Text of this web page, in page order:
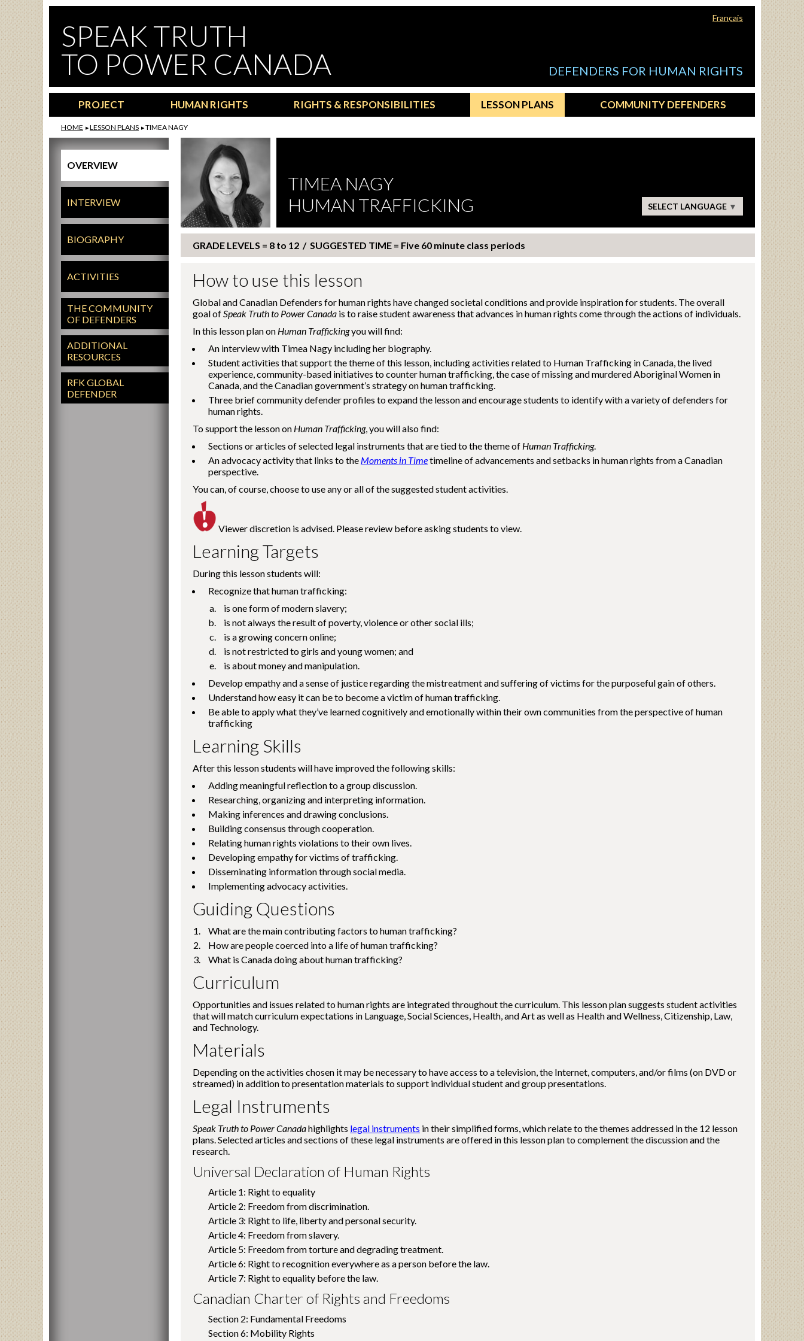
Skip to main content
SPEAK TRUTH
TO POWER CANADA
DEFENDERS FOR HUMAN RIGHTS
Français
PROJECT HUMAN RIGHTS RIGHTS & RESPONSIBILITIES LESSON PLANS COMMUNITY DEFENDERS
HOME LESSON PLANS TIMEA NAGY
OVERVIEW
INTERVIEW
BIOGRAPHY
ACTIVITIES
THE COMMUNITY
OF DEFENDERS
ADDITIONAL
RESOURCES
RFK GLOBAL
DEFENDER
TIMEA NAGY
HUMAN TRAFFICKING
SELECT LANGUAGE
GRADE LEVELS = 8 to 12 / SUGGESTED TIME = Five 60 minute class periods
How to use this lesson
Global and Canadian Defenders for human rights have changed societal conditions and provide inspiration for students. The overall
goal ofSpeak Truth to Power Canada is to raise student awareness that advances in human rights come through the actions of individuals.
In this lesson plan on Human Traffickingyou will find:
An interview with Timea Nagy including her biography.
Student activities that support the theme of this lesson, including activities related to Human Trafficking in Canada, the lived
experience, community-based initiatives to counter human trafficking, the case of missing and murdered Aboriginal Women in
Canada, and the Canadian government’s strategy on human trafficking.
Three brief community defender profiles to expand the lesson and encourage students to identify with a variety of defenders for
human rights.
To support the lesson on Human Trafficking, you will also find:
Sections or articles of selected legal instruments that are tied to the theme of Human Trafficking.
An advocacy activity that links to the Moments in Timetimeline of advancements and setbacks in human rights from a Canadian
perspective.
You can, of course, choose to use any or all of the suggested student activities.
Viewer discretion is advised. Please review before asking students to view.
Learning Targets
During this lesson students will:
Recognize that human trafficking:
is one form of modern slavery;
is not always the result of poverty, violence or other social ills;
is a growing concern online;
is not restricted to girls and young women; and
is about money and manipulation.
Develop empathy and a sense of justice regarding the mistreatment and suffering of victims for the purposeful gain of others.
Understand how easy it can be to become a victim of human trafficking.
Be able to apply what they’ve learned cognitively and emotionally within their own communities from the perspective of human
trafficking
Learning Skills
After this lesson students will have improved the following skills:
Adding meaningful reflection to a group discussion.
Researching, organizing and interpreting information.
Making inferences and drawing conclusions.
Building consensus through cooperation.
Relating human rights violations to their own lives.
Developing empathy for victims of trafficking.
Disseminating information through social media.
Implementing advocacy activities.
Guiding Questions
What are the main contributing factors to human trafficking?
How are people coerced into a life of human trafficking?
What is Canada doing about human trafficking?
Curriculum
Opportunities and issues related to human rights are integrated throughout the curriculum. This lesson plan suggests student activities
that will match curriculum expectations in Language, Social Sciences, Health, and Art as well as Health and Wellness, Citizenship, Law,
and Technology.
Materials
Depending on the activities chosen it may be necessary to have access to a television, the Internet, computers, and/or films (on DVD or
streamed) in addition to presentation materials to support individual student and group presentations.
Legal Instruments
Speak Truth to Power Canadahighlights legal instruments in their simplified forms, which relate to the themes addressed in the 12 lesson
plans. Selected articles and sections of these legal instruments are offered in this lesson plan to complement the discussion and the
research.
Universal Declaration of Human Rights
Article 1: Right to equality
Article 2: Freedom from discrimination.
Article 3: Right to life, liberty and personal security.
Article 4: Freedom from slavery.
Article 5: Freedom from torture and degrading treatment.
Article 6: Right to recognition everywhere as a person before the law.
Article 7: Right to equality before the law.
Canadian Charter of Rights and Freedoms
Section 2: Fundamental Freedoms
Section 6: Mobility Rights